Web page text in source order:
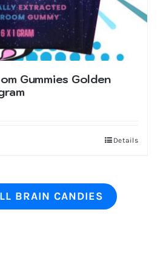
Gummies Golden
Details
BRAIN CANDIES